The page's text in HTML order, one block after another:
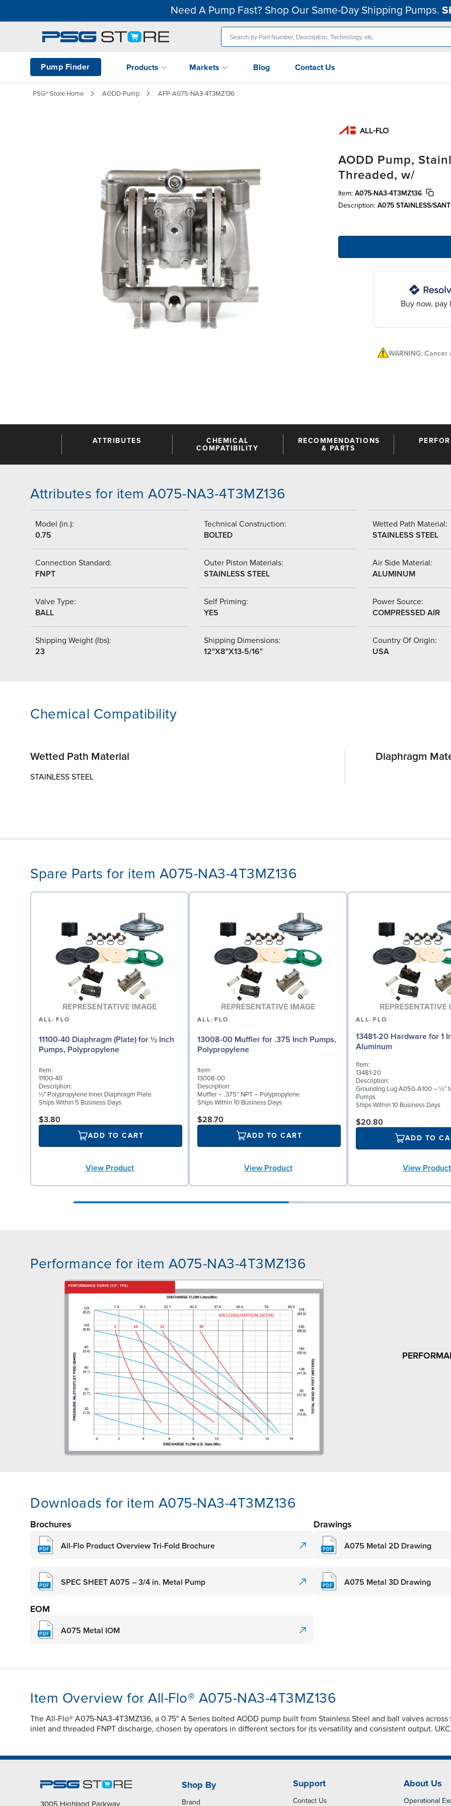
Need A Pump Fast? Shop Our Same-Day Shipping Pumps.
Pump Finder Products Markets Blog Contact Us
PSG® Store Home AODD-Pump AFP-A075-NA3-4T3MZ136
AODD Pump,
Threaded, w/
Item: A075-NA3-4T3MZ136
Description: A075 STAINLESS/
Buy now, pay
WARNING:
ATTRIBUTES
CHEMICAL
COMPATIBILITY
RECOMMENDATIONS
& PARTS
Attributes for item A075-NA3-4T3MZ136
Model (in.):
0.75
Technical Construction:
BOLTED
Wetted Path Material:
STAINLESS STEEL
Connection Standard:
FNPT
Outer Piston Materials:
STAINLESS STEEL
Air Side Material:
ALUMINUM
Valve Type:
BALL
Self Priming:
YES
Power Source:
COMPRESSED AIR
Shipping Weight (lbs):
23
Shipping Dimensions:
12"X8"X13-5/16"
Country Of Origin:
USA
Chemical Compatibility
Wetted Path Material
STAINLESS STEEL
Diaphragm
Spare Parts for item A075-NA3-4T3MZ136
ALL-FLO
11100-40 Diaphragm (Plate) for ½ Inch
Pumps, Polypropylene
Item:
11100-40
Description:
½" Polypropylene Inner Diaphragm Plate
Ships Within 5 Business Days
$3.80
ADD TO CART
View Product
ALL-FLO
13008-00 Muffler for .375 Inch Pumps,
Polypropylene
Item:
13008-00
Description:
Muffler – .375″ NPT – Polypropylene
Ships Within 10 Business Days
$28.70
ADD TO CART
View Product
ALL-FLO
13481-20 Hardware for 1
Aluminum
Item:
13481-20
Description:
Grounding Lug A050-A100 – ½″
Pumps
Ships Within 10 Business Days
$20.80
ADD TO
View Product
Performance for item A075-NA3-4T3MZ136
Downloads for item A075-NA3-4T3MZ136
Brochures
All-Flo Product Overview Tri-Fold Brochure
SPEC SHEET A075 – 3/4 in. Metal Pump
Drawings
A075 Metal 2D Drawing
A075 Metal 3D Drawing
EOM
A075 Metal IOM
Item Overview for All-Flo® A075-NA3-4T3MZ136
The All-Flo® A075-NA3-4T3MZ136, a 0.75" A Series bolted AODD pump built from Stainless Steel and ball valves
inlet and threaded FNPT discharge, chosen by operators in different sectors for its versatility and consistent output.
3005 Highland Parkway
Shop By
Brand
Support
Contact Us
About Us
Operational